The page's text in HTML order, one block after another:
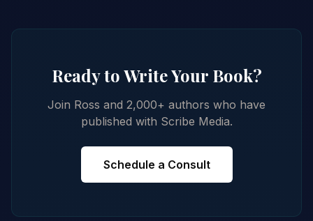
Ready to Write Your Book?
Join Ross and 2,000+ authors who have
published with Scribe Media.
Schedule a Consult